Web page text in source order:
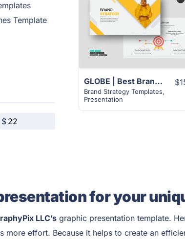
Template
View Details
GLOBE | Best Brand Strategy | 30 Pages
Brand Strategy Templates,
Presentation
for your
LLC’s graphic presentation template.
more effort. Because it helps to create an